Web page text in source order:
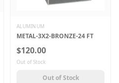
ALUMINUM
METAL-3X2-BRONZE-24 FT
$120.00
Out of Stock
Out of Stock